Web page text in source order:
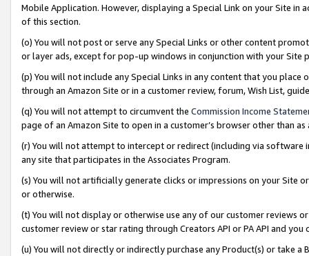
Mobile Application. However, displaying a Special Link on your Site
of this section.
(o) You will not post or serve any Special Links or other content
or layer ads, except for pop-up windows in conjunction with your
(p) You will not include any Special Links in any content that you
through an Amazon Site or in a customer review, forum, Wish List,
(q) You will not attempt to circumvent the Commission Income
page of an Amazon Site to open in a customer’s browser other than
(r) You will not attempt to intercept or redirect (including via software
any site that participates in the Associates Program.
(s) You will not artificially generate clicks or impressions on your Site
or otherwise.
(t) You will not display or otherwise use any of our customer reviews
customer review or star rating through Creators API or PA API and
(u) You will not directly or indirectly purchase any Product(s) or take